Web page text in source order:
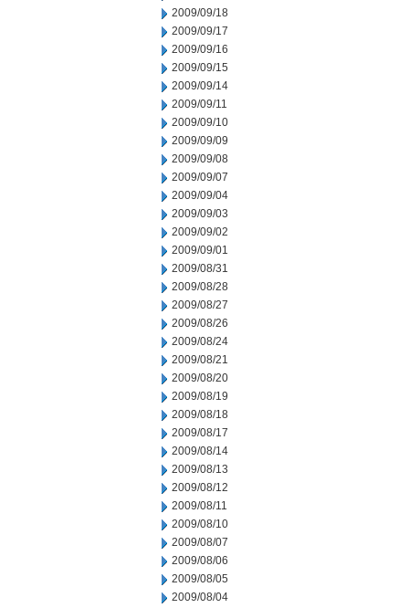
2009/09/18
2009/09/17
2009/09/16
2009/09/15
2009/09/14
2009/09/11
2009/09/10
2009/09/09
2009/09/08
2009/09/07
2009/09/04
2009/09/03
2009/09/02
2009/09/01
2009/08/31
2009/08/28
2009/08/27
2009/08/26
2009/08/24
2009/08/21
2009/08/20
2009/08/19
2009/08/18
2009/08/17
2009/08/14
2009/08/13
2009/08/12
2009/08/11
2009/08/10
2009/08/07
2009/08/06
2009/08/05
2009/08/04